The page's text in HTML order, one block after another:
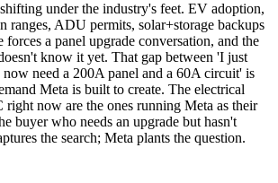
under the industry's feet. EV adoption,
ranges, ADU permits, solar+storage backups
a panel upgrade conversation, and the
know it yet. That gap between 'I just
need a 200A panel and a 60A circuit' is
Meta is built to create. The electrical
now are the ones running Meta as their
buyer who needs an upgrade but hasn't
the search; Meta plants the question.